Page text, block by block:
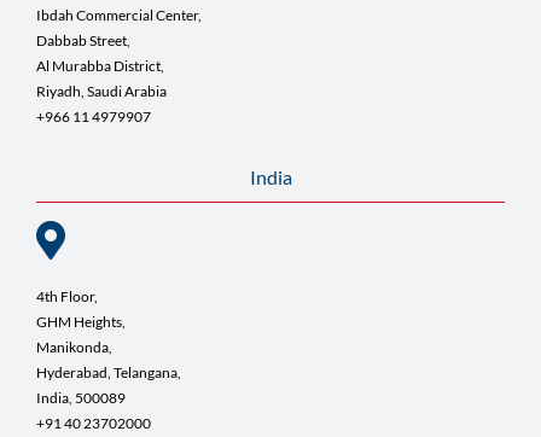
Ibdah Commercial Center,
Dabbab Street,
Al Murabba District,
Riyadh, Saudi Arabia
+966 11 4979907
India
4th Floor,
GHM Heights,
Manikonda,
Hyderabad, Telangana,
India, 500089
+91 40 23702000